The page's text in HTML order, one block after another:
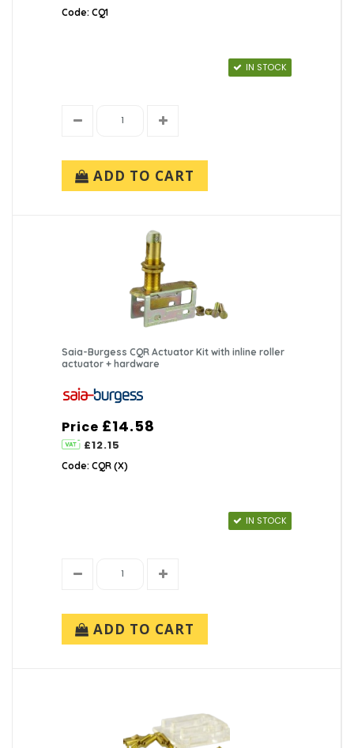
Code: CQ1
IN STOCK
ADD TO CART
Saia-Burgess CQR Actuator Kit with inline roller
actuator + hardware
Price £14.58
£12.15
Code: CQR (X)
IN STOCK
ADD TO CART